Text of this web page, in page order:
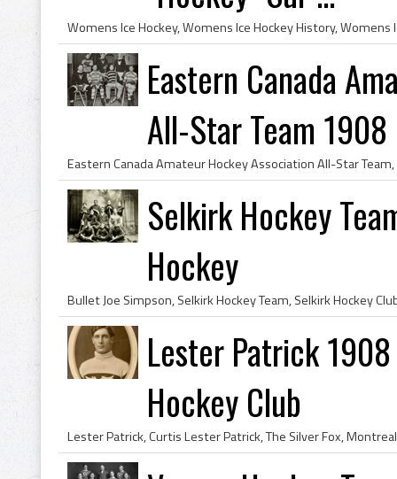
Eastern Canada
All-Star Team 1908
Selkirk Hockey
Hockey
Lester Patrick
Hockey Club